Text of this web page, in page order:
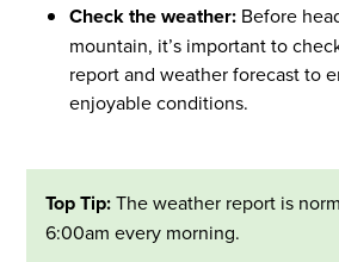
Check the weather: Before
mountain, it’s important to
report and weather forecast to
enjoyable conditions.
Top Tip:The weather report is
6:00am every morning.